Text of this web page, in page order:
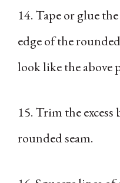
14. Tape or glue
edge of the
look like the above
15. Trim the
rounded seam.